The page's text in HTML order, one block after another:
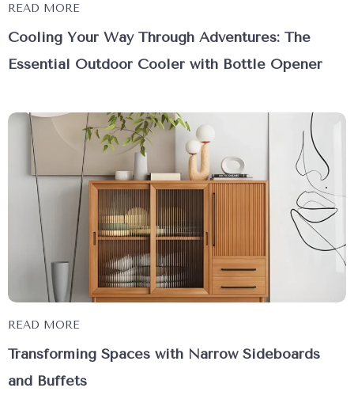
READ MORE
Cooling Your Way Through Adventures: The
Essential Outdoor Cooler with Bottle Opener
READ MORE
Transforming Spaces with Narrow Sideboards
and Buffets